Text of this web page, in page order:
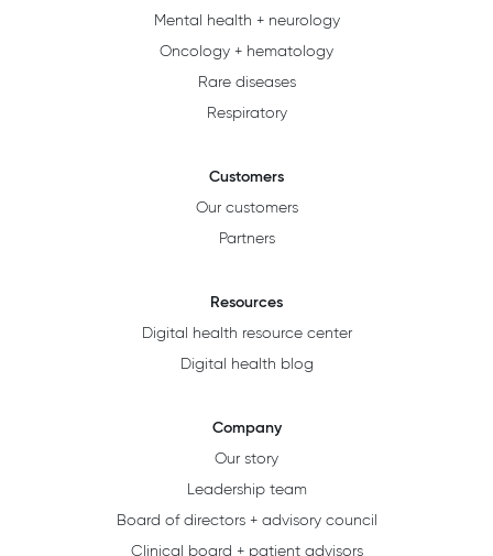
Mental health + neurology
Oncology + hematology
Rare diseases
Respiratory
Customers
Our customers
Partners
Resources
Digital health resource center
Digital health blog
Company
Our story
Leadership team
Board of directors + advisory council
Clinical board + patient advisors